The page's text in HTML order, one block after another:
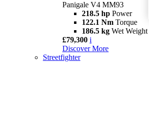
Panigale V4 MM93
218.5 hp Power
122.1 Nm Torque
186.5 kg Wet
£79,300 i
Discover More
Streetfighter